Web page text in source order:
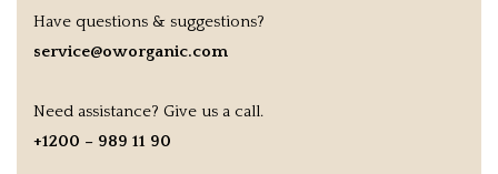
Have questions & suggestions?
service@oworganic.com
Need assistance? Give us a call.
+1200 – 989 11 90